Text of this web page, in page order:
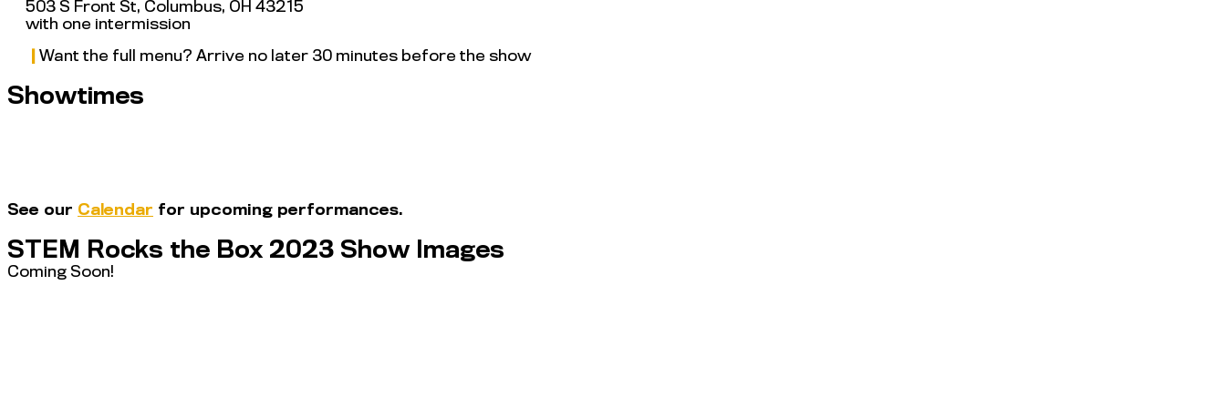
503 S Front St, Columbus, OH 43215
with one intermission
Want the full menu? Arrive no later 30 minutes before the show
Showtimes
See our Calendar for upcoming performances.
STEM Rocks the Box 2023 Show Images
Coming Soon!